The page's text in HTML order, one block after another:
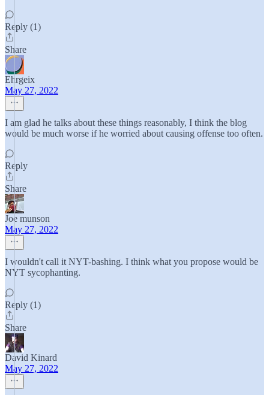
Reply (1)
Share
Ehrgeix
May 27, 2022
I am glad he talks about these things reasonably, I think the blog
would be much worse if he worried about causing offense too often.
Reply
Share
Joe munson
May 27, 2022
I wouldn't call it NYT-bashing. I think what you propose would be
NYT sycophanting.
Reply (1)
Share
David Kinard
May 27, 2022